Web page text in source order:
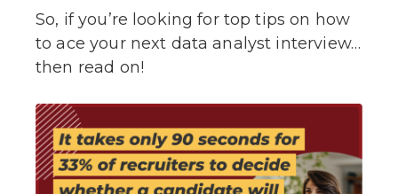
So, if you’re looking for top tips on how
to ace your next data analyst interview…
then read on!